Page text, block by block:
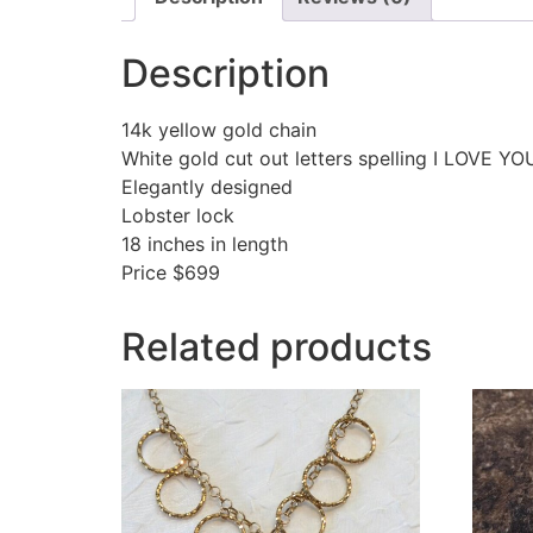
Description
14k yellow gold chain
White gold cut out letters spelling I LOVE
Elegantly designed
Lobster lock
18 inches in length
Price $699
Related products